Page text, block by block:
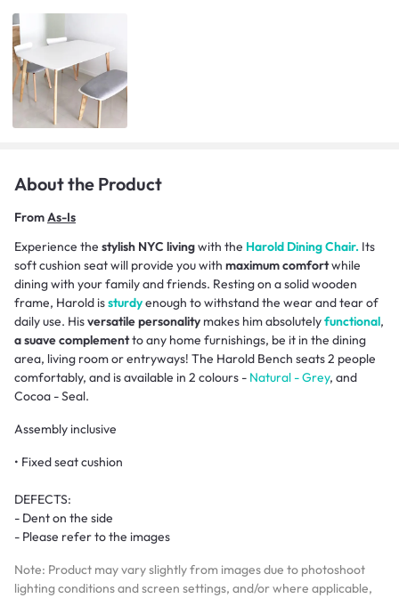
About the Product
FromAs-Is
Experience the stylish NYC livingwith the Harold Dining Chair. Its
soft cushion seat will provide you with maximum comfortwhile
dining with your family and friends. Resting on a solid wooden
frame, Harold issturdyenough to withstand the wear and tear of
daily use. Hisversatile personality makes him absolutelyfunctional,
a suave complementto any home furnishings, be it in the dining
area, living room or entryways! The Harold Bench seats 2 people
comfortably, and is available in 2 colours - Natural - Grey, and
Cocoa - Seal.
Assembly inclusive
• Fixed seat cushion
DEFECTS:
- Dent on the side
- Please refer to the images
Note: Product may vary slightly from images due to photoshoot
lighting conditions and screen settings, and/or where applicable,